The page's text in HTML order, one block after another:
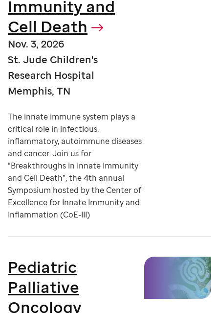
Immunity and
Cell Death
Nov. 3, 2026
St. Jude Children's
Research Hospital
Memphis, TN
The innate immune system plays a
critical role in infectious,
inflammatory, autoimmune diseases
and cancer. Join us for
“Breakthroughs in Innate Immunity
and Cell Death”, the 4th annual
Symposium hosted by the Center of
Excellence for Innate Immunity and
Inflammation (CoE-III)
Pediatric
Palliative
Oncology